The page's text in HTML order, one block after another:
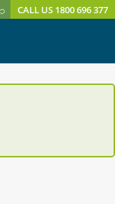
CALL US 1800 696 377